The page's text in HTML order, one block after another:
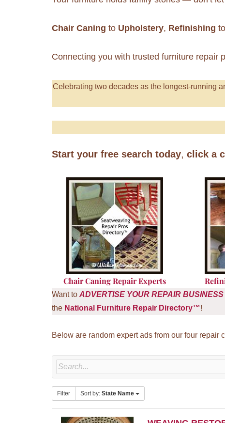
Chair Caning to Upholstery, Refinishing to
Connecting you with trusted furniture repair
Celebrating two decades as the longest-running
Start your free search today, click a
Chair Caning Repair Experts
Want to ADVERTISE YOUR REPAIR BUSINESS
the National Furniture Repair Directory™!
Below are random expert ads from our four repair
Filter Sort by: State Name